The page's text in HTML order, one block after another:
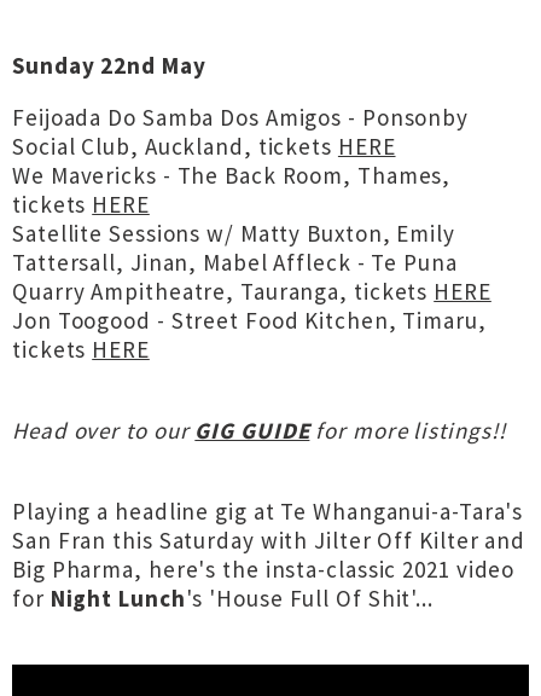
Sunday 22nd May
Feijoada Do Samba Dos Amigos - Ponsonby
Social Club, Auckland, tickets HERE
We Mavericks - The Back Room, Thames,
tickets HERE
Satellite Sessions w/ Matty Buxton, Emily
Tattersall, Jinan, Mabel Affleck - Te Puna
Quarry Ampitheatre, Tauranga, tickets HERE
Jon Toogood - Street Food Kitchen, Timaru,
tickets HERE
Head over to our GIG GUIDEfor more listings!!
Playing a headline gig at Te Whanganui-a-Tara's
San Fran this Saturday with Jilter Off Kilter and
Big Pharma, here's the insta-classic 2021 video
for Night Lunch's 'House Full Of Shit'...